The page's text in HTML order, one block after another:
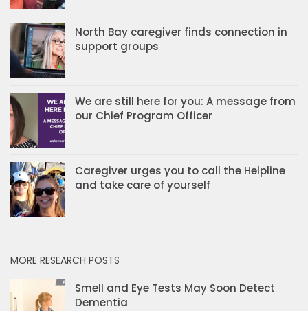
North Bay caregiver finds connection in
support groups
We are still here for you: A message from
our Chief Program Officer
Caregiver urges you to call the Helpline
and take care of yourself
MORE RESEARCH POSTS
Smell and Eye Tests May Soon Detect
Dementia